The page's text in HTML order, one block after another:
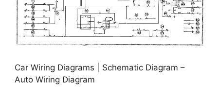
Car Wiring Diagrams | Schematic Diagram –
Auto Wiring Diagram